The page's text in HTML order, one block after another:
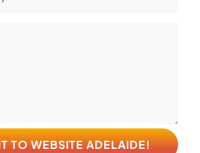
TO WEBSITE ADELAIDE!